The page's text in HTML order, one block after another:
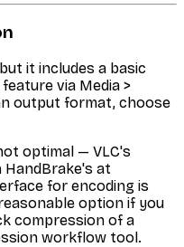
it includes a basic
via Media >
output format, choose
optimal — VLC's
at
for encoding is
option if you
compression of a
workflow tool.